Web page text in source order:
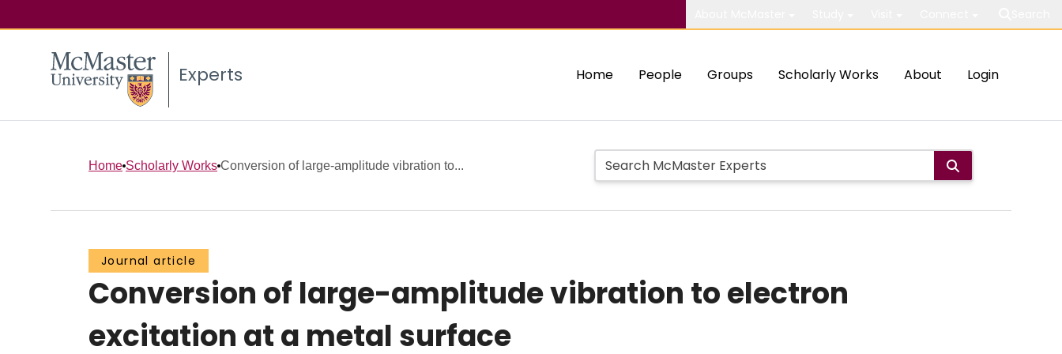
Experts Home People Groups Scholarly Works About Login
Home Scholarly Works Conversion of large-amplitude vibration to...
Journal article
Conversion of large-amplitude vibration to electron
excitation at a metal surface